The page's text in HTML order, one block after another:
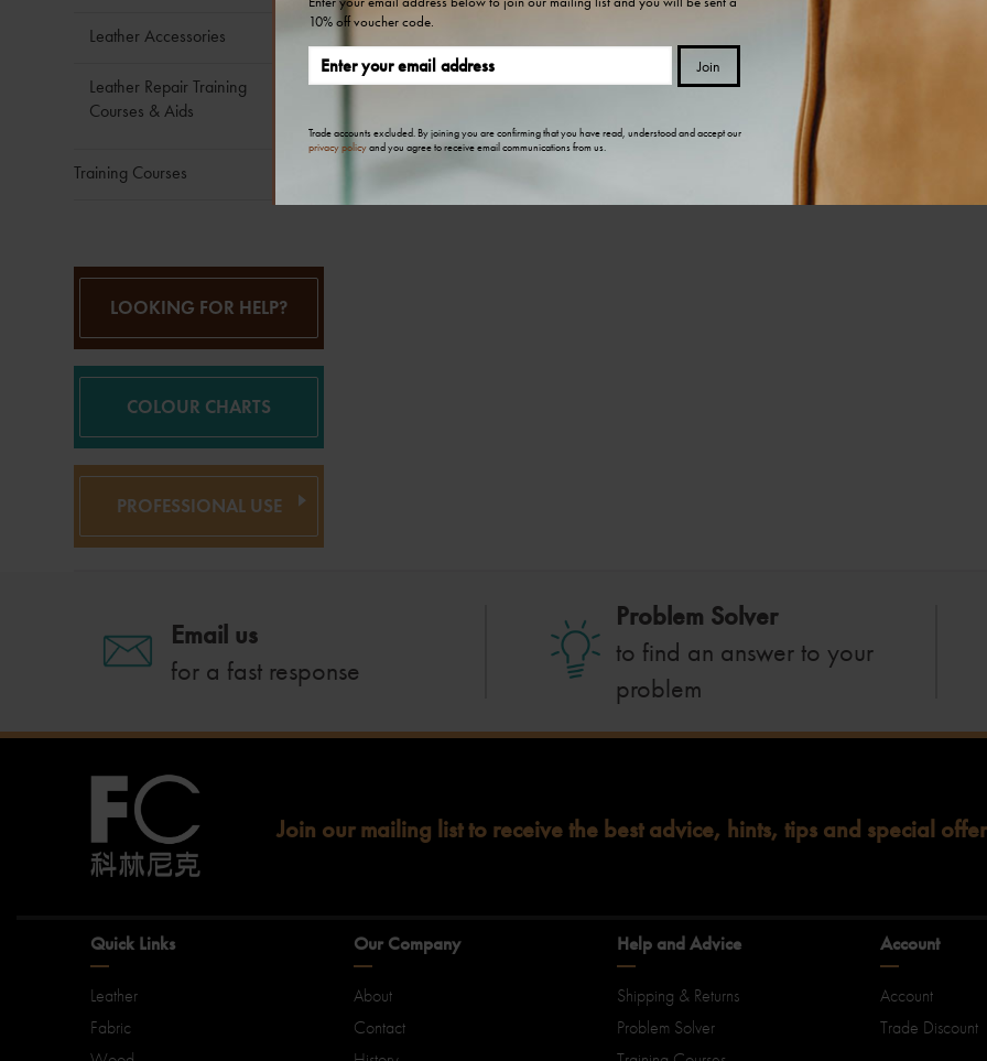
10% off voucher code.
Join
Trade accounts excluded. By joining you are confirming that you have read, understood and accept our
privacy policyand you agree to receive email communications from us.
Leather Accessories
Leather Repair Training
Courses & Aids
Training Courses
LOOKING FOR HELP?
COLOUR CHARTS
PROFESSIONAL USE
Email us
for a fast response
Problem Solver
to find an answer to your
problem
Join our mailing list to receive the best advice, hints, tips and special
Quick Links
Leather
Fabric
Our Company
About
Contact
Help and Advice
Shipping & Returns
Problem Solver
Account
Account
Trade Discount